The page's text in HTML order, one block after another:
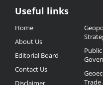
Useful
Links
Useful links
Home
About Us
Editorial Board
Contact Us
Disclaimer
Trade